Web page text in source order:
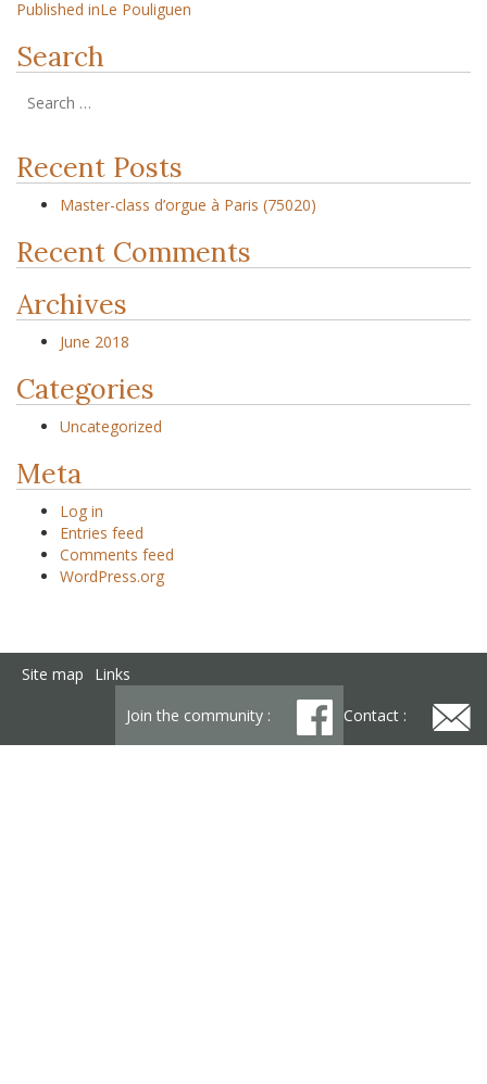
Published inLe Pouliguen
Search
Recent Posts
Master-class d’orgue à Paris (75020)
Recent Comments
Archives
June 2018
Categories
Uncategorized
Meta
Log in
Entries feed
Comments feed
WordPress.org
Site map
Links
Join the community :
Contact :